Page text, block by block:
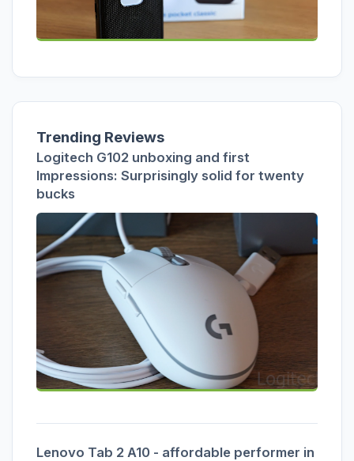
Trending Reviews
Logitech G102 unboxing and first
Impressions: Surprisingly solid for twenty
bucks
Lenovo Tab 2 A10 - affordable performer in